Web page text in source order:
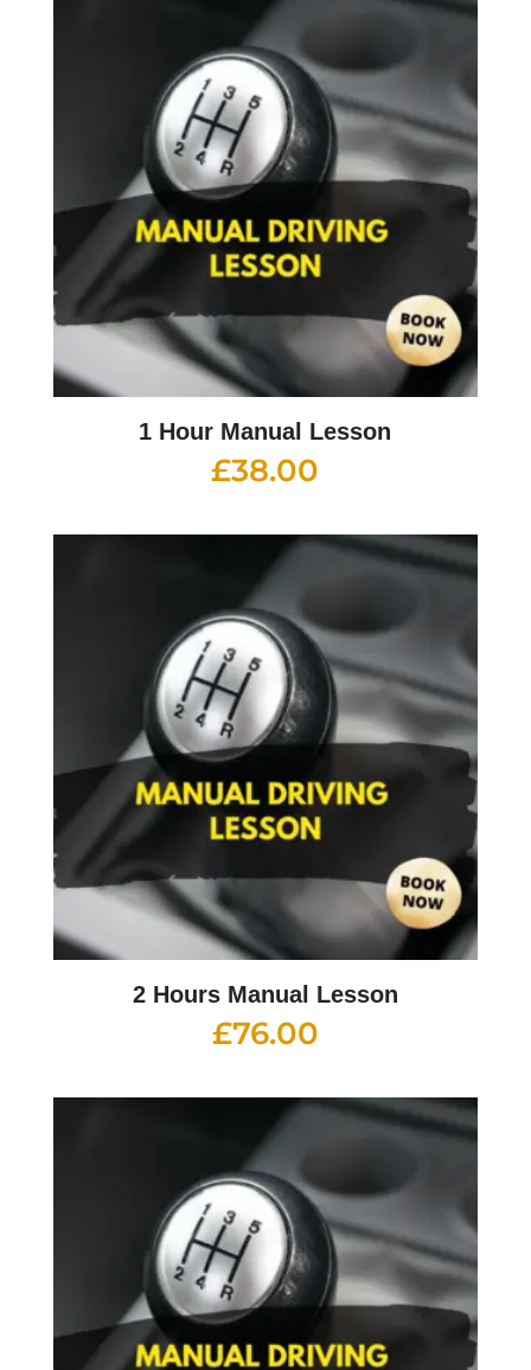
1 Hour Manual Lesson
£38.00
2 Hours Manual Lesson
£76.00